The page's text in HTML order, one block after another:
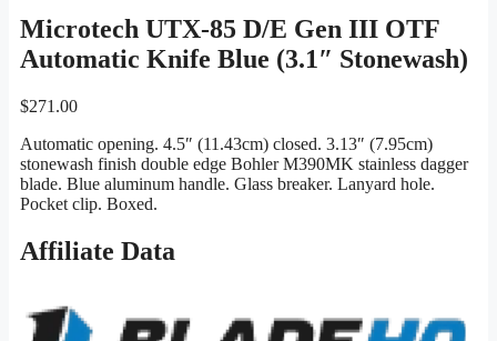
Microtech UTX-85 D/E Gen III OTF
Automatic Knife Blue (3.1″ Stonewash)
$271.00
Automatic opening. 4.5″ (11.43cm) closed. 3.13″ (7.95cm)
stonewash finish double edge Bohler M390MK stainless dagger
blade. Blue aluminum handle. Glass breaker. Lanyard hole.
Pocket clip. Boxed.
Affiliate Data